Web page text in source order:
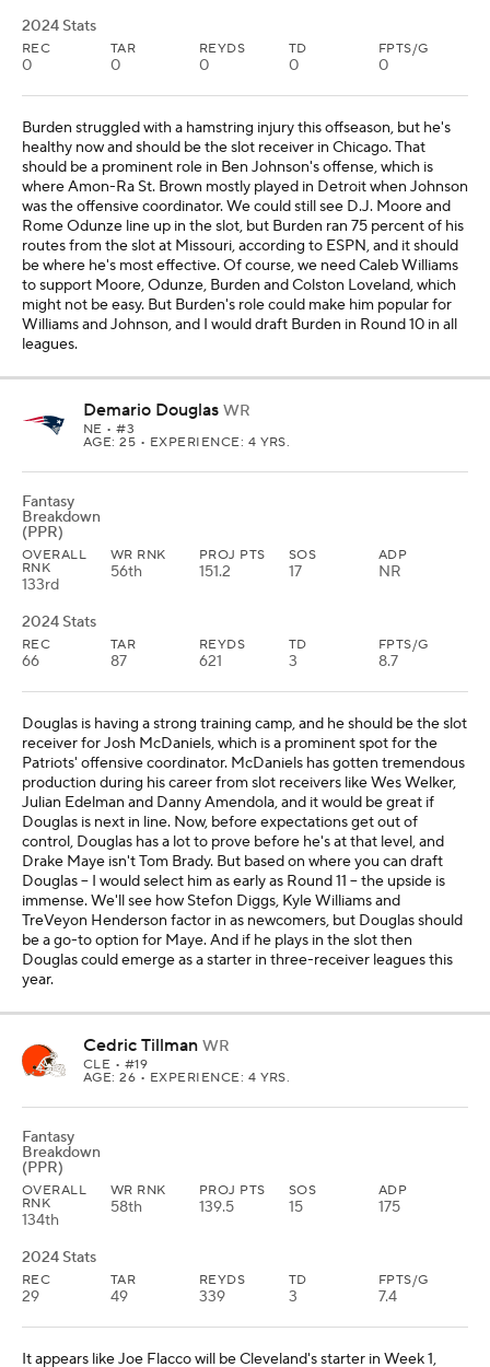
2024 Stats
REC
0
TAR
0
REYDS
0
TD
0
FPTS/G
0
Burden struggled with a hamstring injury this offseason, but he's
healthy now and should be the slot receiver in Chicago. That
should be a prominent role in Ben Johnson's offense, which is
where Amon-Ra St. Brown mostly played in Detroit when Johnson
was the offensive coordinator. We could still see D.J. Moore and
Rome Odunze line up in the slot, but Burden ran 75 percent of his
routes from the slot at Missouri, according to ESPN, and it should
be where he's most effective. Of course, we need Caleb Williams
to support Moore, Odunze, Burden and Colston Loveland, which
might not be easy. But Burden's role could make him popular for
Williams and Johnson, and I would draft Burden in Round 10 in all
leagues.
Demario Douglas WR
NE • #3
AGE: 25 • EXPERIENCE: 4 YRS.
Fantasy
Breakdown
(PPR)
OVERALL
RNK
133rd
WR RNK
56th
PROJ PTS
151.2
SOS
17
ADP
NR
2024 Stats
REC
66
TAR
87
REYDS
621
TD
3
FPTS/G
8.7
Douglas is having a strong training camp, and he should be the slot
receiver for Josh McDaniels, which is a prominent spot for the
Patriots' offensive coordinator. McDaniels has gotten tremendous
production during his career from slot receivers like Wes Welker,
Julian Edelman and Danny Amendola, and it would be great if
Douglas is next in line. Now, before expectations get out of
control, Douglas has a lot to prove before he's at that level, and
Drake Maye isn't Tom Brady. But based on where you can draft
Douglas -- I would select him as early as Round 11 -- the upside is
immense. We'll see how Stefon Diggs, Kyle Williams and
TreVeyon Henderson factor in as newcomers, but Douglas should
be a go-to option for Maye. And if he plays in the slot then
Douglas could emerge as a starter in three-receiver leagues this
year.
Cedric Tillman WR
CLE • #19
AGE: 26 • EXPERIENCE: 4 YRS.
Fantasy
Breakdown
(PPR)
OVERALL
RNK
134th
WR RNK
58th
PROJ PTS
139.5
SOS
15
ADP
175
2024 Stats
REC
29
TAR
49
REYDS
339
TD
3
FPTS/G
7.4
It appears like Joe Flacco will be Cleveland's starter in Week 1,